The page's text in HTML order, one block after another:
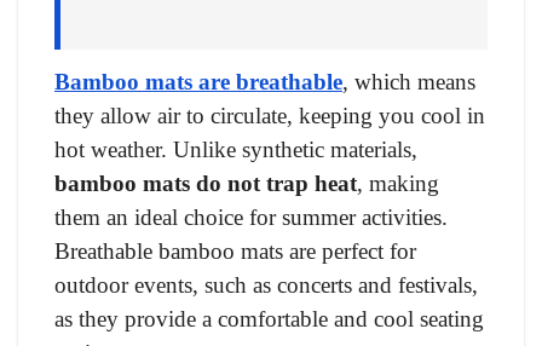
Bamboo mats are breathable, which means
they allow air to circulate, keeping you cool in
hot weather. Unlike synthetic materials,
bamboo mats do not trap heat, making
them an ideal choice for summer activities.
Breathable bamboo mats are perfect for
outdoor events, such as concerts and festivals,
as they provide a comfortable and cool seating